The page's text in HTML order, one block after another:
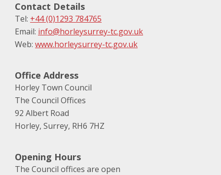
Contact Details
Tel: +44 (0)1293 784765
Email: info@horleysurrey-tc.gov.uk
Web: www.horleysurrey-tc.gov.uk
Office Address
Horley Town Council
The Council Offices
92 Albert Road
Horley, Surrey, RH6 7HZ
Opening Hours
The Council offices are open